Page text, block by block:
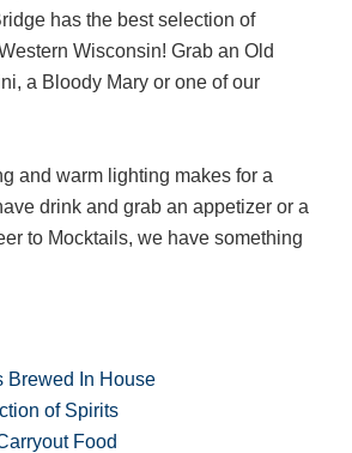
has the best selection of
Wisconsin! Grab an Old
a Bloody Mary or one of our
and warm lighting makes for a
drink and grab an appetizer or a
to Mocktails, we have something
Brewed In House
of Spirits
Food